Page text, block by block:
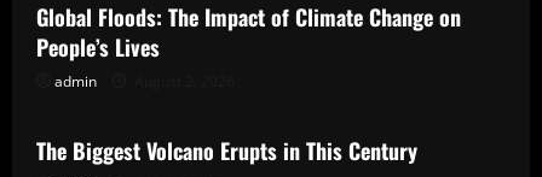
Global Floods: The Impact of Climate Change on
People’s Lives
admin
Uncategorized
The Biggest Volcano Erupts in This Century